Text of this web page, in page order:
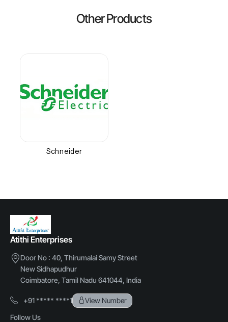
Other Products
Schneider
Atithi Enterprises
Door No : 40, Thirumalai Samy Street
New Sidhapudhur
Coimbatore, Tamil Nadu 641044, India
+91 ***** ****1
View Number
Follow Us